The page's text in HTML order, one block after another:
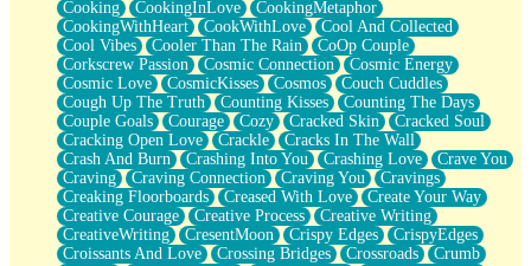
Your Rock
Telephone Poles
Anticipation
Steak And Potatoes
Magnetism
Can't With Jeans
Fear of Drowning
City of Angels
Lost my Passport
Call me Crazy
Be like Home
Ugly Parts
World is Asleep
Bilingual
Cooking
CookingInLove
CookingMetaphor
CookingWithHeart
CookWithLove
Cool And Collected
Cool Vibes
Cooler Than The Rain
CoOp Couple
Corkscrew Passion
Cosmic Connection
Cosmic Energy
Cosmic Love
CosmicKisses Cosmos
Couch Cuddles
Cough Up The Truth
Counting Kisses
Counting The Days
Couple Goals
Courage Cozy Cracked Skin
Cracked Soul
Cracking Open Love
Crackle
Cracks In The Wall
Crash And Burn
Crashing Into You Crashing Love
Crave You
Craving
Craving Connection Craving You
Cravings
Creaking Floorboards
Creased With Love
Create Your Way
Creative Courage
Creative Process
Creative Writing
CreativeWriting
CresentMoon Crispy Edges
CrispyEdges
Croissants And Love
Crossing Bridges Crossroads
Crumb